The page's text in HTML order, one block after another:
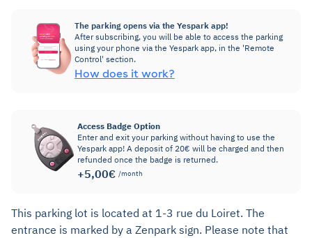
The parking opens via the Yespark app!
After subscribing, you will be able to access the parking
using your phone via the Yespark app, in the 'Remote
Control' section.
How does it work?
Access Badge Option
Enter and exit your parking without having to use the
Yespark app! A deposit of 20€ will be charged and then
refunded once the badge is returned.
+5,00€ /month
This parking lot is located at 1-3 rue du Loiret. The
entrance is marked by a Zenpark sign. Please note that